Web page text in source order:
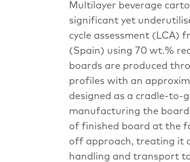
Multilayer beverage
significant yet
cycle assessment (LCA)
(Spain) using 70 wt.%
boards are produced
profiles with an
designed as a cradle-to-
manufacturing the
of finished board at the
off approach, treating it
handling and transport